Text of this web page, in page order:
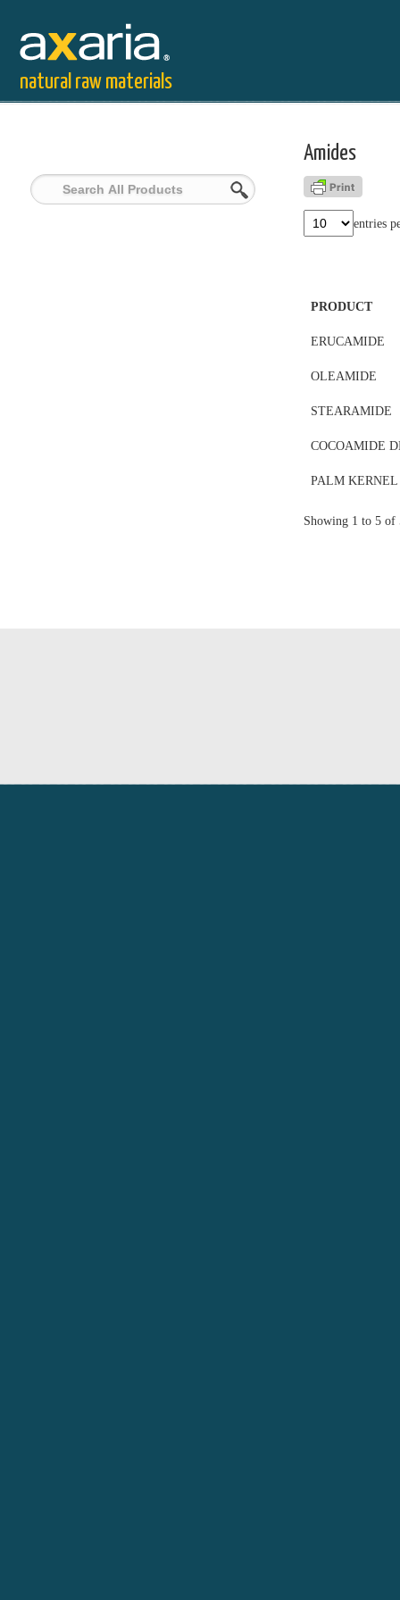
natural raw materials
Amides
entries
PRODUCT
ERUCAMIDE
OLEAMIDE
STEARAMIDE
COCOAMIDE
PALM
Showing 1 to 5 of